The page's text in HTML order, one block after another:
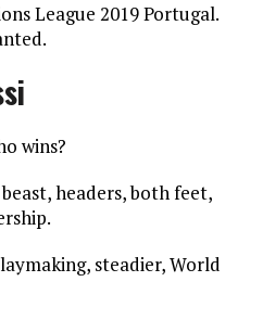
League 2019 Portugal.
wins?
headers, both feet,
steadier, World